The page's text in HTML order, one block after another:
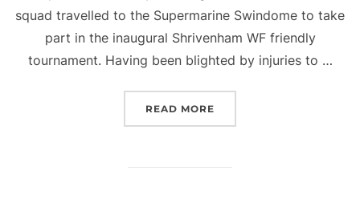
squad travelled to the Supermarine Swindome to take
part in the inaugural Shrivenham WF friendly
tournament. Having been blighted by injuries to …
READ MORE